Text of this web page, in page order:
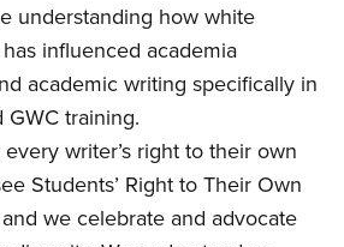
understanding how white
influenced academia
academic writing specifically in
GWC training.
writer’s right to their own
Students’ Right to Their Own
we celebrate and advocate